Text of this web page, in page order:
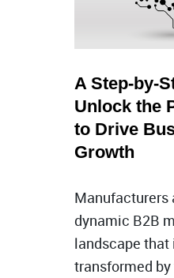
A Step-by-
Unlock the
to Drive
Growth
Manufacturers
dynamic B2B
landscape that
transformed